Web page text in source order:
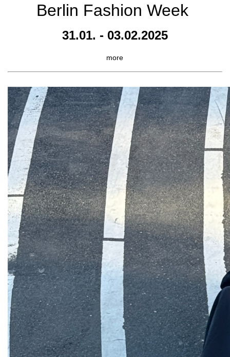
Berlin Fashion Week
31.01. - 03.02.2025
more